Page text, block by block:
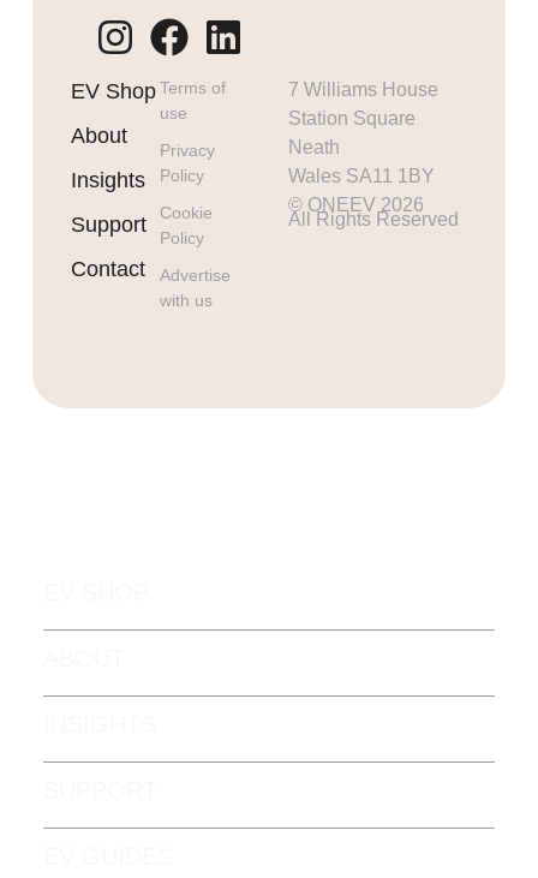
EV Shop
About
Insights
Support
Contact
Terms of
use
Privacy
Policy
Cookie
Policy
Advertise
with us
7 Williams House
Station Square
Neath
Wales SA11 1BY
© ONEEV 2026
All Rights Reserved